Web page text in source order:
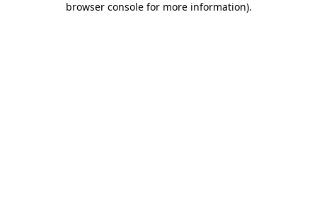
browser console for more information).